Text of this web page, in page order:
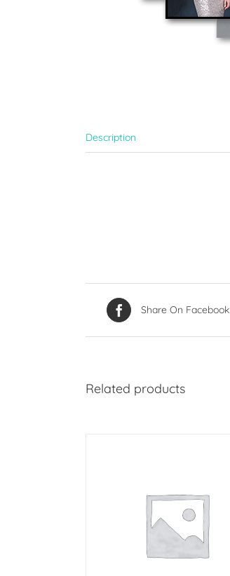
Description
Share On Facebook
Related products